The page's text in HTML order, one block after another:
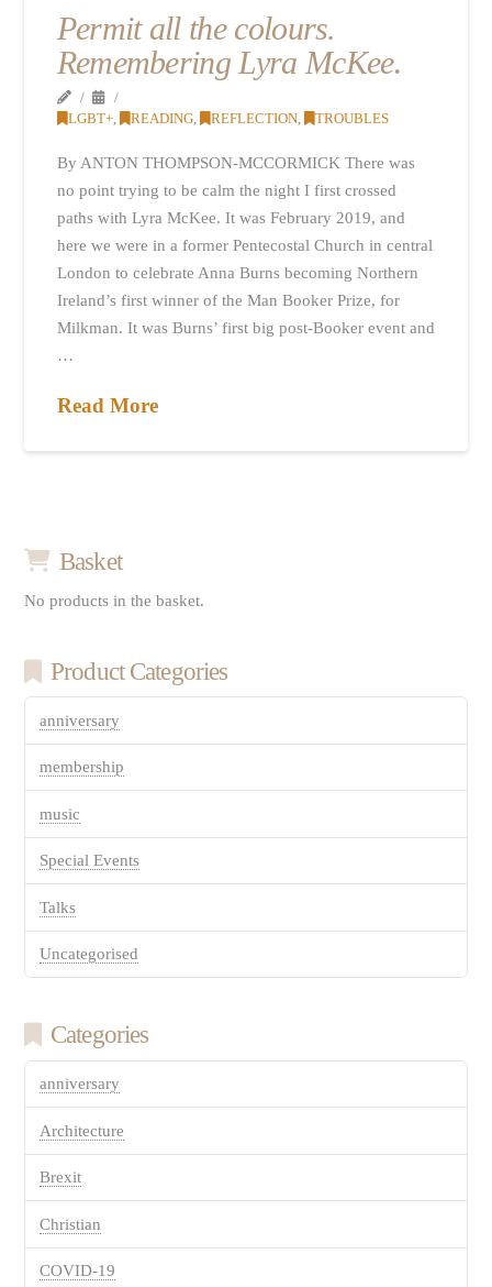
Permit all the colours.
Remembering Lyra McKee.
LGBT+, READING, REFLECTION, TROUBLES
By ANTON THOMPSON-MCCORMICK There was
no point trying to be calm the night I first crossed
paths with Lyra McKee. It was February 2019, and
here we were in a former Pentecostal Church in central
London to celebrate Anna Burns becoming Northern
Ireland’s first winner of the Man Booker Prize, for
Milkman. It was Burns’ first big post-Booker event and
…
Read More
Basket
No products in the basket.
Product Categories
anniversary
membership
music
Special Events
Talks
Uncategorised
Categories
anniversary
Architecture
Brexit
Christian
COVID-19